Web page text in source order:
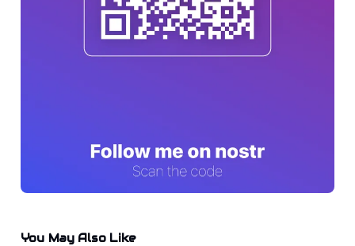
You May Also Like